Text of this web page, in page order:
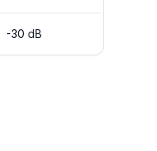
-30 dB